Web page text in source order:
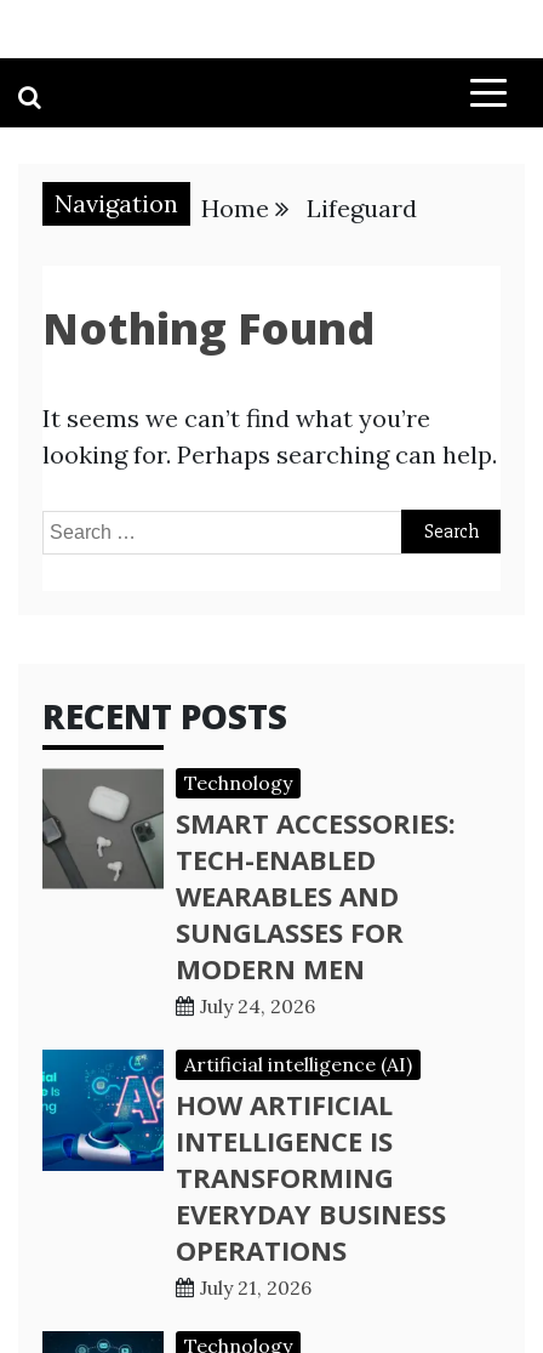
Navigation Home Lifeguard
Nothing Found
It seems we can’t find what you’re
looking for. Perhaps searching can help.
Search
RECENT POSTS
Technology
SMART ACCESSORIES:
TECH-ENABLED
WEARABLES AND
SUNGLASSES FOR
MODERN MEN
July 24, 2026
Artificial intelligence (AI)
HOW ARTIFICIAL
INTELLIGENCE IS
TRANSFORMING
EVERYDAY BUSINESS
OPERATIONS
July 21, 2026
Technology